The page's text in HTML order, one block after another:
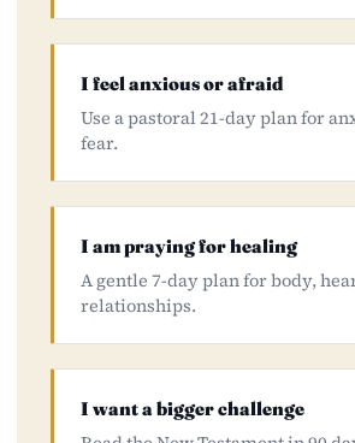
I feel anxious or afraid
Use a pastoral 21-day plan for
fear.
I am praying for healing
A gentle 7-day plan for body,
relationships.
I want a bigger challenge